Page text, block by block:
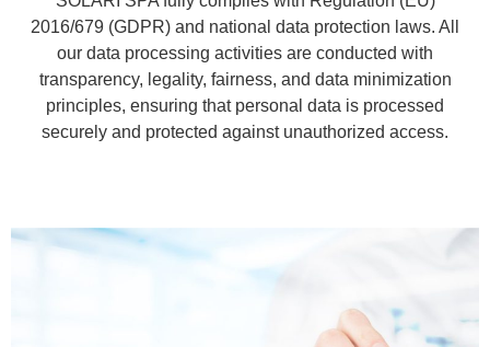
2016/679 (GDPR) and national data protection laws. All
our data processing activities are conducted with
transparency, legality, fairness, and data minimization
principles, ensuring that personal data is processed
securely and protected against unauthorized access.